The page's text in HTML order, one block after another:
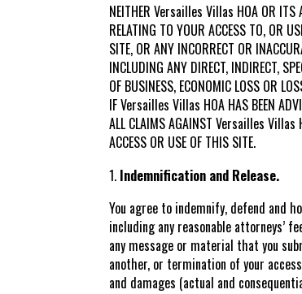
NEITHER Versailles Villas HOA OR ITS
RELATING TO YOUR ACCESS TO, OR
SITE, OR ANY INCORRECT OR
INCLUDING ANY DIRECT, INDIRECT,
OF BUSINESS, ECONOMIC LOSS OR
IF Versailles Villas HOA HAS BEEN
ALL CLAIMS AGAINST Versailles Villas
ACCESS OR USE OF THIS SITE.
Indemnification and Release.
You agree to indemnify, defend and
including any reasonable attorneys’
any message or material that you
another, or termination of your
and damages (actual and